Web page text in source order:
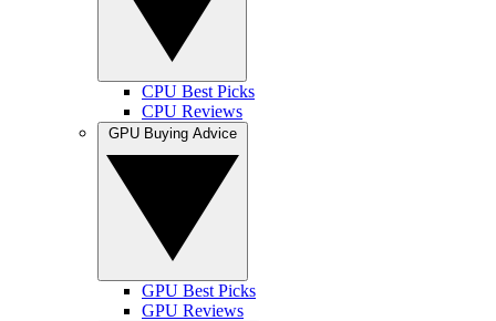
CPU Best Picks
CPU Reviews
GPU Best Picks
GPU Reviews